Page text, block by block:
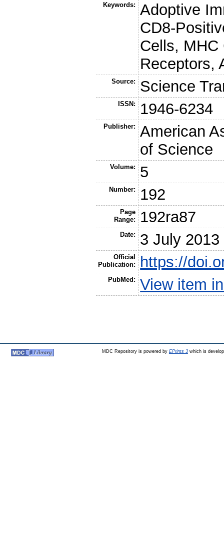
Keywords:
Adoptive
CD8-
Cells, MHC
Receptors,
Source: Science
ISSN: 1946-6234
Publisher:
American
of Science
Volume: 5
Number: 192
Page
Range:
192ra87
Date: 3 July 2013
Official
Publication:
https://
PubMed: View item
MDC Repository is powered by EPrints 3which is